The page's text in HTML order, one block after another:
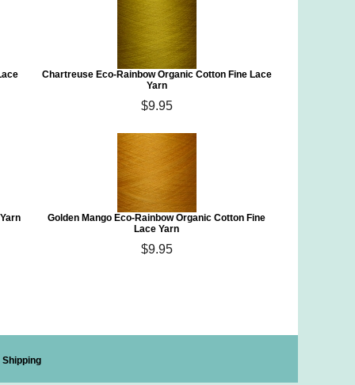
Chartreuse Eco-Rainbow Organic Cotton Fine Lace
Yarn
$9.95
Golden Mango Eco-Rainbow Organic Cotton Fine
Lace Yarn
$9.95
Shipping